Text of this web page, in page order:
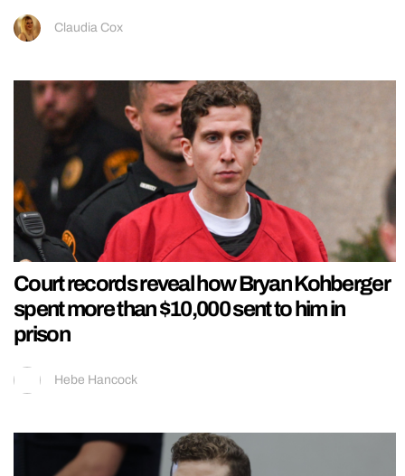
Claudia Cox
Court records reveal how Bryan Kohberger
spent more than $10,000 sent to him in
prison
Hebe Hancock